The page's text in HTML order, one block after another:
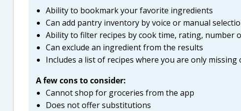
Ability to bookmark your favorite ingredients
Can add pantry inventory by voice or manual
Ability to filter recipes by cook time, rating, number
Can exclude an ingredient from the results
Includes a list of recipes where you are only
A few cons to consider:
Cannot shop for groceries from the app
Does not offer substitutions